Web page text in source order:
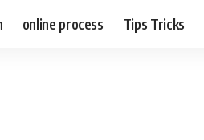
online process Tips Tricks